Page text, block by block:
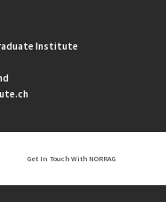
Institute
Get In Touch With NORRAG